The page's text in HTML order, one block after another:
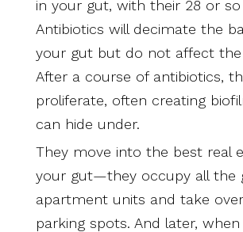
in your gut, with their 28 or so
Antibiotics will decimate the
your gut but do not affect the
After a course of antibiotics,
proliferate, often creating
can hide under.
They move into the best real
your gut—they occupy all the
apartment units and take
parking spots. And later, when